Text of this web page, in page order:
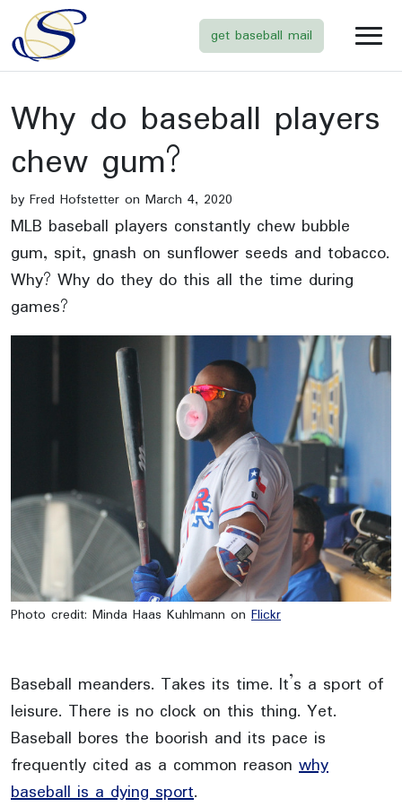
get baseball mail
Why do baseball players
chew gum?
by Fred Hofstetter on March 4, 2020
MLB baseball players constantly chew bubble
gum, spit, gnash on sunflower seeds and tobacco.
Why? Why do they do this all the time during
games?
Photo credit: Minda Haas Kuhlmann on Flickr
Baseball meanders. Takes its time. It’s a sport of
leisure. There is no clock on this thing. Yet.
Baseball bores the boorish and its pace is
frequently cited as a common reason why
baseball is a dying sport.